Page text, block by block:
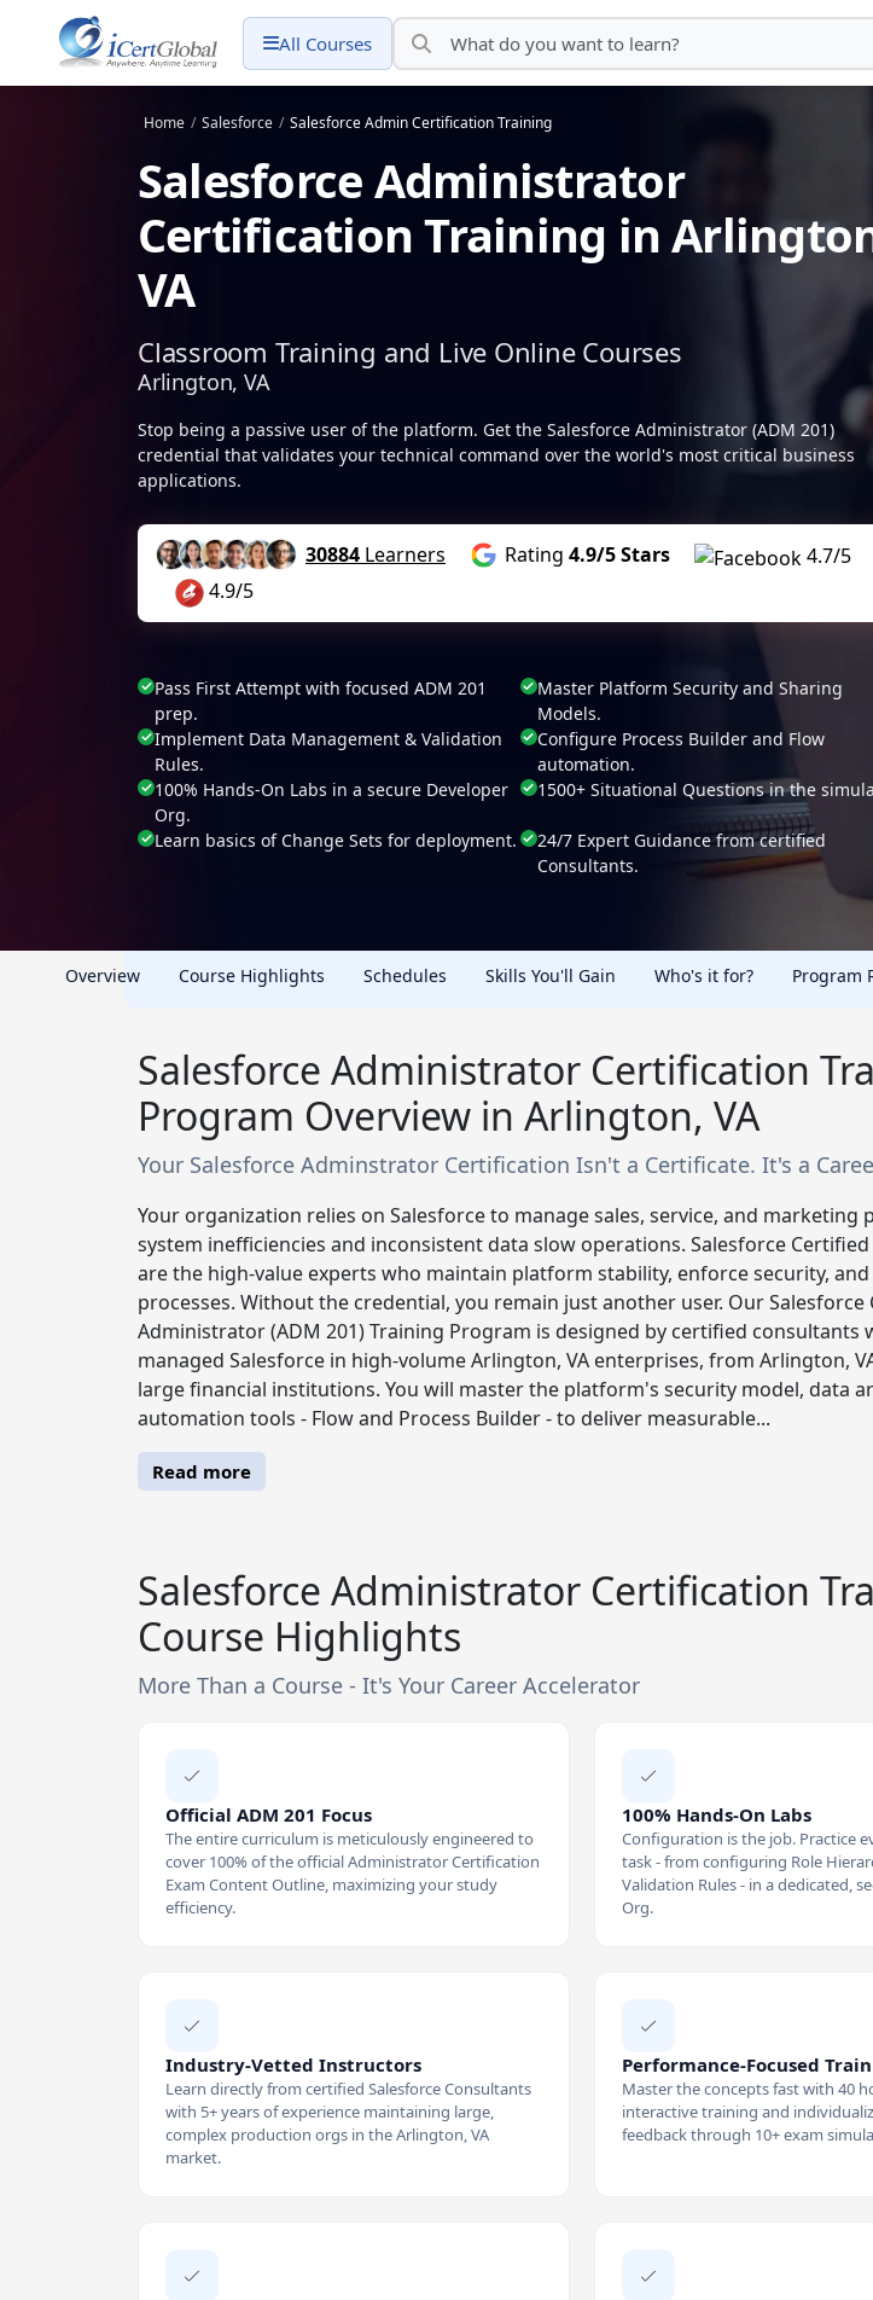
All Courses
Home / Salesforce / Salesforce Admin Certification Training
Salesforce Administrator
Certification Training in
VA
Classroom Training and Live Online Courses
Arlington, VA
Stop being a passive user of the platform. Get the Salesforce Administrator (ADM 201)
credential that validates your technical command over the world's most critical business
applications.
30884 Learners Rating 4.9/5 Stars
4.7/5
4.9/5
Pass First Attempt with focused ADM 201
prep.
Master Platform Security and Sharing
Models.
Implement Data Management & Validation
Rules.
Configure Process Builder and Flow
automation.
100% Hands-On Labs in a secure Developer
Org.
1500+ Situational Questions in the
Learn basics of Change Sets for deployment.
24/7 Expert Guidance from certified
Consultants.
Overview Course Highlights Schedules Skills You'll Gain Who's it for? Program
Salesforce Administrator Certification
Program Overview in Arlington, VA
Your Salesforce Adminstrator Certification Isn't a Certificate. It's a
Your organization relies on Salesforce to manage sales, service, and marketing
system inefficiencies and inconsistent data slow operations. Salesforce
are the high-value experts who maintain platform stability, enforce security,
processes. Without the credential, you remain just another user. Our Salesforce
Administrator (ADM 201) Training Program is designed by certified consultants
managed Salesforce in high-volume Arlington, VA enterprises, from Arlington,
large financial institutions. You will master the platform's security model, data
automation tools - Flow and Process Builder - to deliver measurable...
Read more
Salesforce Administrator Certification
Course Highlights
More Than a Course - It's Your Career Accelerator
Official ADM 201 Focus
The entire curriculum is meticulously engineered to
cover 100% of the official Administrator Certification
Exam Content Outline, maximizing your study
efficiency.
100% Hands-On Labs
Configuration is the job. Practice
task - from configuring Role
Validation Rules - in a dedicated,
Org.
Industry-Vetted Instructors
Learn directly from certified Salesforce Consultants
with 5+ years of experience maintaining large,
complex production orgs in the Arlington, VA
market.
Performance-Focused
Master the concepts fast with 40
interactive training and
feedback through 10+ exam